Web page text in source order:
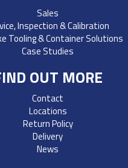
Sales
Inspection & Calibration
Tooling & Container Solutions
Case Studies
OUT MORE
Contact
Locations
Return Policy
Delivery
News